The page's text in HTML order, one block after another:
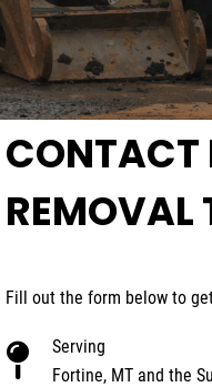
CONTACT
REMOVAL
Fill out the form below to
Serving
Fortine, MT and the